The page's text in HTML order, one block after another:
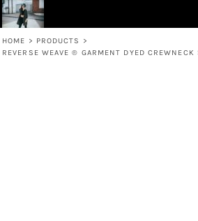
HOME > PRODUCTS
>
REVERSE WEAVE ® GARMENT DYED CREWNECK